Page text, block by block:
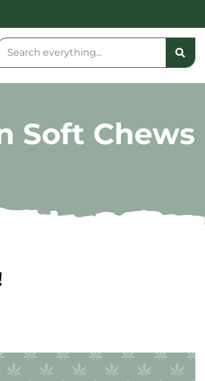
Soft Chews